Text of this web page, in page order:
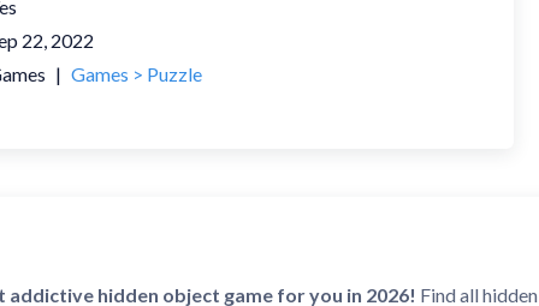
22, 2022
| Games > Puzzle
addictive hidden object game for you in 2026! Find all